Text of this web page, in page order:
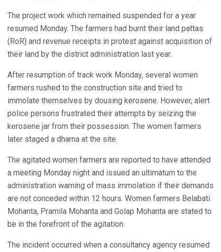
The project work which remained suspended for a year
resumed Monday. The farmers had burnt their land pattas
(RoR) and revenue receipts in protest against acquisition of
their land by the district administration last year.
After resumption of track work Monday, several women
farmers rushed to the construction site and tried to
immolate themselves by dousing kerosene. However, alert
police persons frustrated their attempts by seizing the
kerosene jar from their possession. The women farmers
later staged a dharna at the site.
The agitated women farmers are reported to have attended
a meeting Monday night and issued an ultimatum to the
administration warning of mass immolation if their demands
are not conceded within 12 hours. Women farmers Belabati
Mohanta, Pramila Mohanta and Golap Mohanta are stated to
be in the forefront of the agitation.
The incident occurred when a consultancy agency resumed